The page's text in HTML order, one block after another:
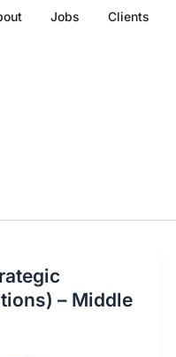
Jobs Clients
– Middle